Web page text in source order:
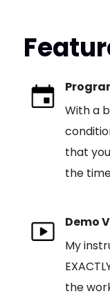
With a
that
the
Demo
My
the